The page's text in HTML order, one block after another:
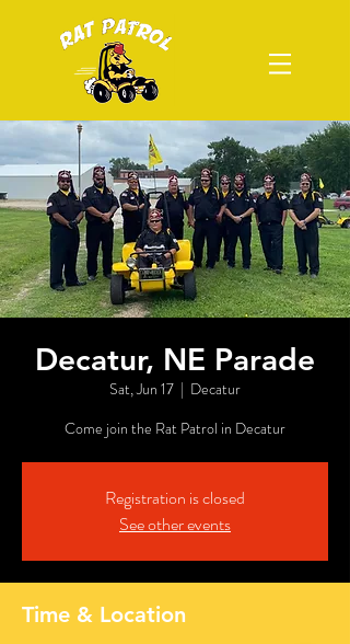
Decatur, NE Parade
Sat, Jun 17
  |
Decatur
Come join the Rat Patrol in Decatur
Registration is closed
See other events
Time & Location